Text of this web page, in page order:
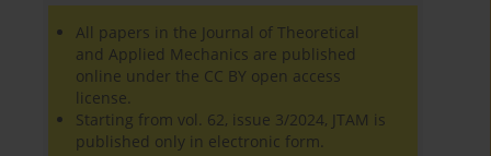
All papers in the Journal of Theoretical
and Applied Mechanics are published
online under the CC BY open access
license.
Starting from vol. 62, issue 3/2024, JTAM is
published only in electronic form.